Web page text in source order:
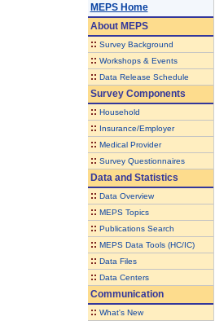
MEPS Home
AboutMEPS
:: Survey Background
:: Workshops & Events
:: Data Release Schedule
Survey Components
:: Household
:: Insurance/Employer
:: Medical Provider
:: Survey Questionnaires
Data and Statistics
:: Data Overview
:: MEPS Topics
:: Publications Search
:: MEPS Data Tools (HC/IC)
:: Data Files
:: Data Centers
Communication
:: What's New